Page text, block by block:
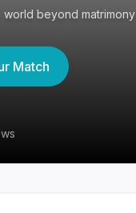
world beyond matrimony
Match